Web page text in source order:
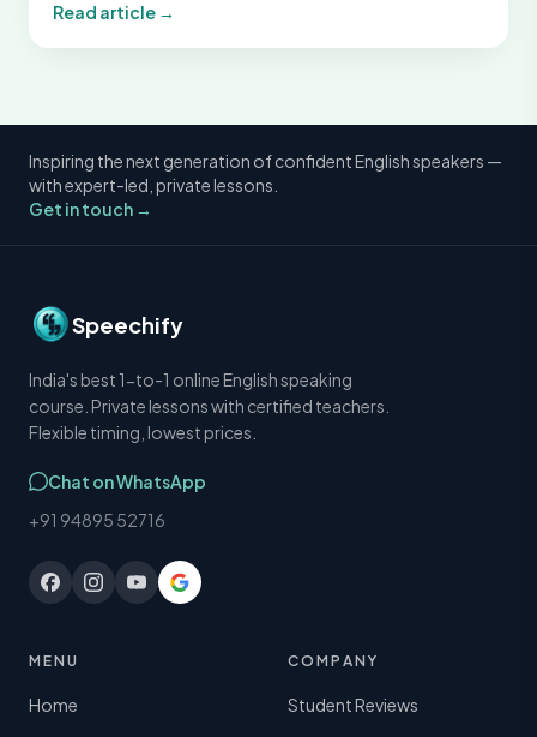
Read article →
Inspiring the next generation of confident English speakers —
with expert-led, private lessons.
Get in touch →
Speechify
India's best 1-to-1 online English speaking
course. Private lessons with certified teachers.
Flexible timing, lowest prices.
Chat on WhatsApp
+91 94895 52716
MENU
Home
COMPANY
Student Reviews